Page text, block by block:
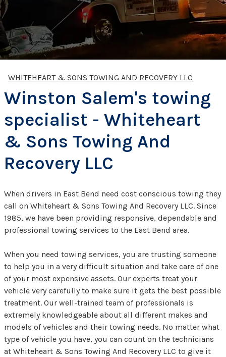
WHITEHEART & SONS TOWING AND RECOVERY LLC
Winston Salem's towing
specialist - Whiteheart
& Sons Towing And
Recovery LLC
When drivers in East Bend need cost conscious towing they
call on Whiteheart & Sons Towing And Recovery LLC. Since
1985, we have been providing responsive, dependable and
professional towing services to the East Bend area.
When you need towing services, you are trusting someone
to help you in a very difficult situation and take care of one
of your most expensive assets. Our experts treat your
vehicle very carefully to make sure it gets the best possible
treatment. Our well-trained team of professionals is
extremely knowledgeable about all different makes and
models of vehicles and their towing needs. No matter what
type of vehicle you have, you can count on the technicians
at Whiteheart & Sons Towing And Recovery LLC to give it